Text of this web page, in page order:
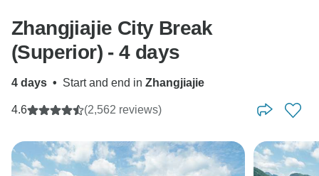
Zhangjiajie City Break
(Superior) - 4 days
4 days • Start and end in Zhangjiajie
4.6 (2,562 reviews)